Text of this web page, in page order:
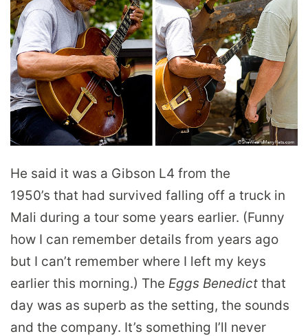
He said it was a Gibson L4 from the
1950’s that had survived falling off a truck in
Mali during a tour some years earlier. (Funny
how I can remember details from years ago
but I can’t remember where I left my keys
earlier this morning.) The Eggs Benedict that
day was as superb as the setting, the sounds
and the company. It’s something I’ll never